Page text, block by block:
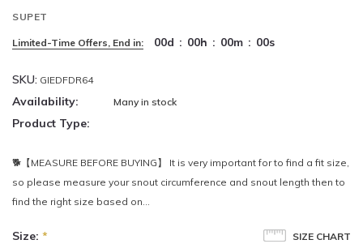
SUPET
Limited-Time Offers, End in: 00d : 00h : 00m : 00s
SKU: GIEDFDR64
Availability: Many in stock
Product Type:
🐕【MEASURE BEFORE BUYING】 It is very important for to find a fit size,
so please measure your snout circumference and snout length then to
find the right size based on...
SIZE CHART
Size: *